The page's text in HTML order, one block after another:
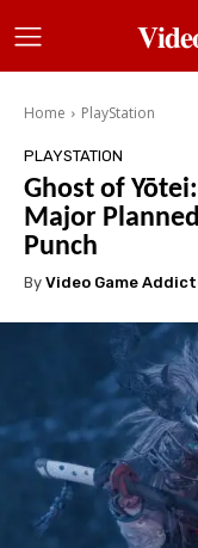
Home PlayStation
PLAYSTATION
Ghost of
Major
Punch
By Video Game